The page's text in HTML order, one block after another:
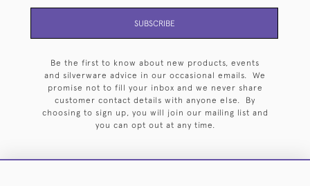
SUBSCRIBE
Be the first to know about new products, events
and silverware advice in our occasional emails. We
promise not to fill your inbox and we never share
customer contact details with anyone else. By
choosing to sign up, you will join our mailing list and
you can opt out at any time.